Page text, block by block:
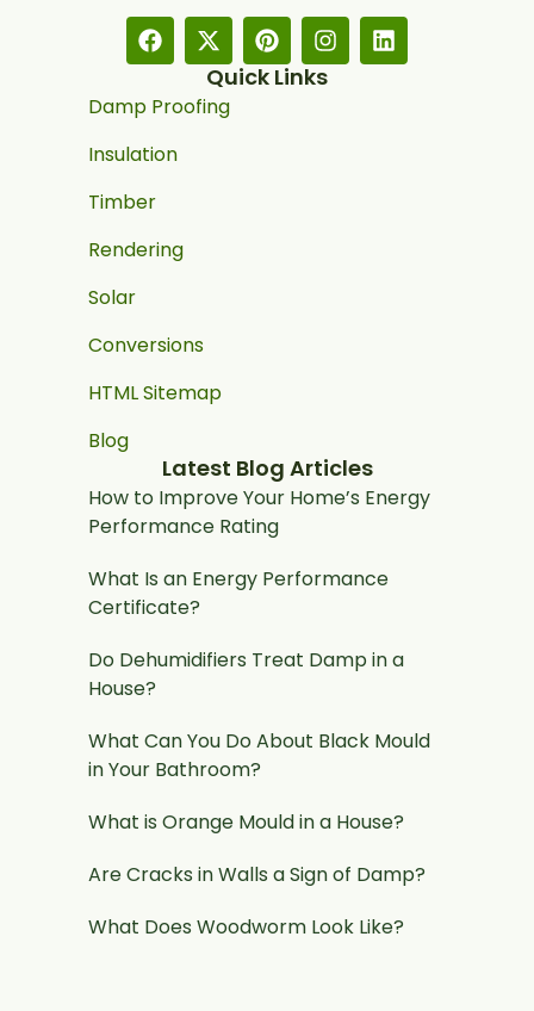
Quick Links
Damp Proofing
Insulation
Timber
Rendering
Solar
Conversions
HTML Sitemap
Blog
Latest Blog Articles
How to Improve Your Home’s Energy
Performance Rating
What Is an Energy Performance
Certificate?
Do Dehumidifiers Treat Damp in a
House?
What Can You Do About Black Mould
in Your Bathroom?
What is Orange Mould in a House?
Are Cracks in Walls a Sign of Damp?
What Does Woodworm Look Like?